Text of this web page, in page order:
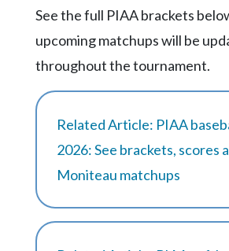
LinkedIn
YouTube
See the full PIAA brackets
upcoming matchups will be
throughout the tournament.
Related Article: PIAA
2026: See brackets, scores
Moniteau matchups